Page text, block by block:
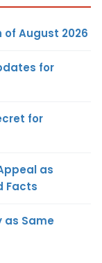
August 2026
for
for
as
Facts
as Same